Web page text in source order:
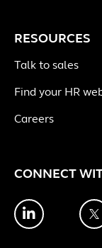
RESOURCES
Talk to sales
Find your HR
Careers
CONNECT
LinkedIn